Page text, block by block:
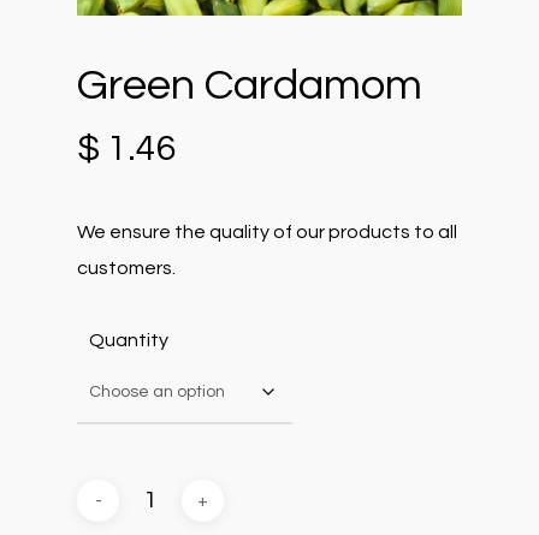
Green Cardamom
$ 1.46
We ensure the quality of our products to all
customers.
Quantity